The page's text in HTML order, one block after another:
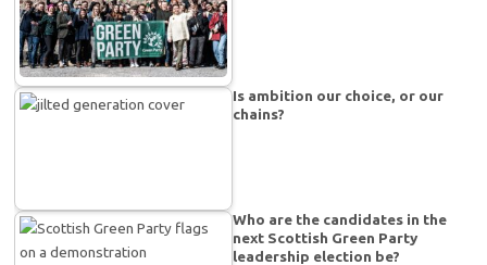
Is ambition our choice, or our
chains?
Who are the candidates in the
next Scottish Green Party
leadership election be?